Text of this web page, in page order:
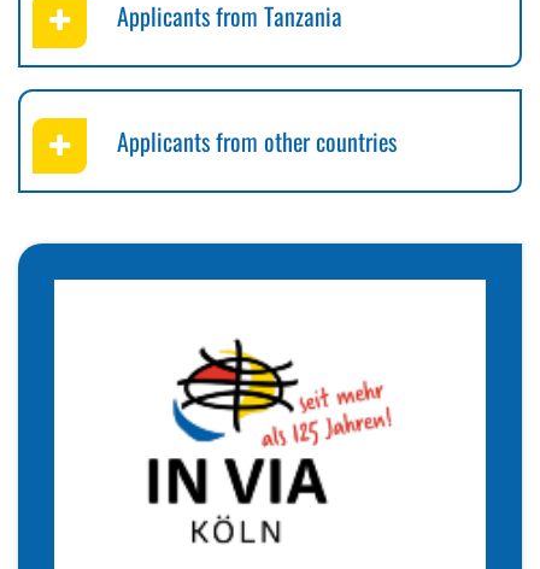
Applicants from Tanzania
Applicants from other countries